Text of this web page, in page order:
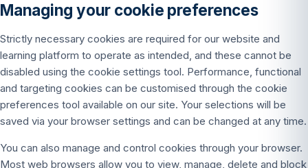
Managing your cookie preferences
Strictly necessary cookies are required for our website and
learning platform to operate as intended, and these cannot be
disabled using the cookie settings tool. Performance, functional
and targeting cookies can be customised through the cookie
preferences tool available on our site. Your selections will be
saved via your browser settings and can be changed at any time.
You can also manage and control cookies through your browser.
Most web browsers allow you to view, manage, delete and block